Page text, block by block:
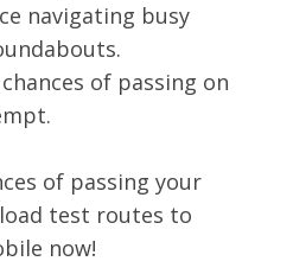
navigating busy
of passing on
of passing your
test routes to
now!